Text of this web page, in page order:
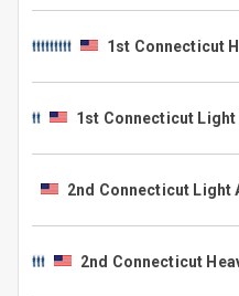
1st Connecticut
1st Connecticut
2nd Connecticut Light
2nd Connecticut